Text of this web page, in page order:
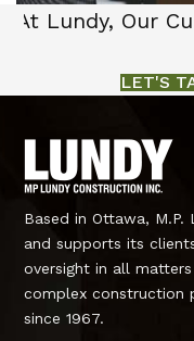
At Lundy, Our
LET'S
Based in Ottawa,
and supports its
oversight in all
complex construction
since 1967.